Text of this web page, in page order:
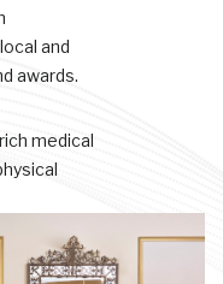
and
awards.
medical